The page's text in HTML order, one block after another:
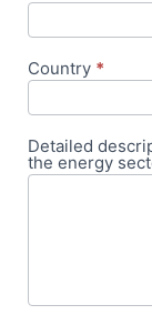
Country *
Detailed
the energy